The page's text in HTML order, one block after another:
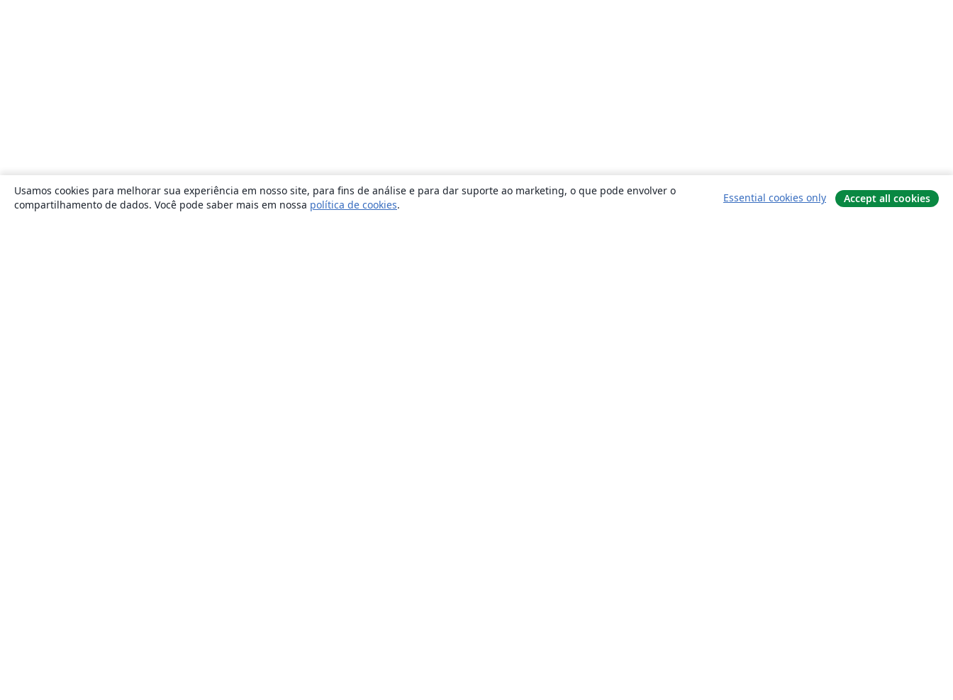
Usamos cookies para melhorar sua experiência em nosso site, para fins de análise e para dar suporte ao marketing, o que pode envolver o
compartilhamento de dados. Você pode saber mais em nossa política de cookies.
Essential cookies only Accept all cookies